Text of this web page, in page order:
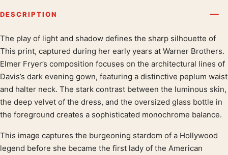
DESCRIPTION
Product description
The play of light and shadow defines the sharp silhouette of
This print, captured during her early years at Warner Brothers.
Elmer Fryer’s composition focuses on the architectural lines of
Davis’s dark evening gown, featuring a distinctive peplum waist
and halter neck. The stark contrast between the luminous skin,
the deep velvet of the dress, and the oversized glass bottle in
the foreground creates a sophisticated monochrome balance.
This image captures the burgeoning stardom of a Hollywood
legend before she became the first lady of the American